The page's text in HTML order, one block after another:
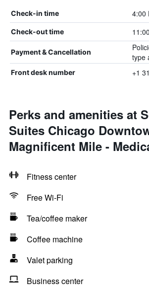
Check-in time 4:00
Check-out time
Payment & Cancellation
type
Front desk number +1
Perks and amenities at
Suites Chicago
Magnificent Mile -
Fitness center
Free Wi-Fi
Tea/coffee maker
Coffee machine
Valet parking
Business center